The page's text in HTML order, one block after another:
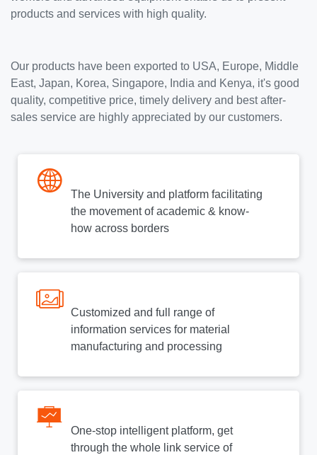
products and services with high quality.
Our products have been exported to USA, Europe, Middle
East, Japan, Korea, Singapore, India and Kenya, it's good
quality, competitive price, timely delivery and best after-
sales service are highly appreciated by our customers.
The University and platform facilitating
the movement of academic & know-
how across borders
Customized and full range of
information services for material
manufacturing and processing
One-stop intelligent platform, get
through the whole link service of